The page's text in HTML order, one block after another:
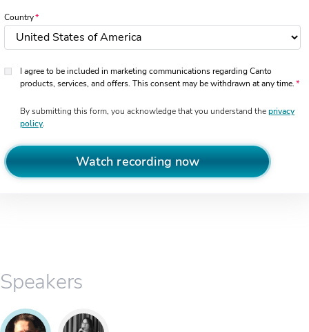
Country
I agree to be included in marketing communications regarding Canto
products, services, and offers. This consent may be withdrawn at any time.
By submitting this form, you acknowledge that you understand theprivacy
policy.
Watch recording now
Speakers